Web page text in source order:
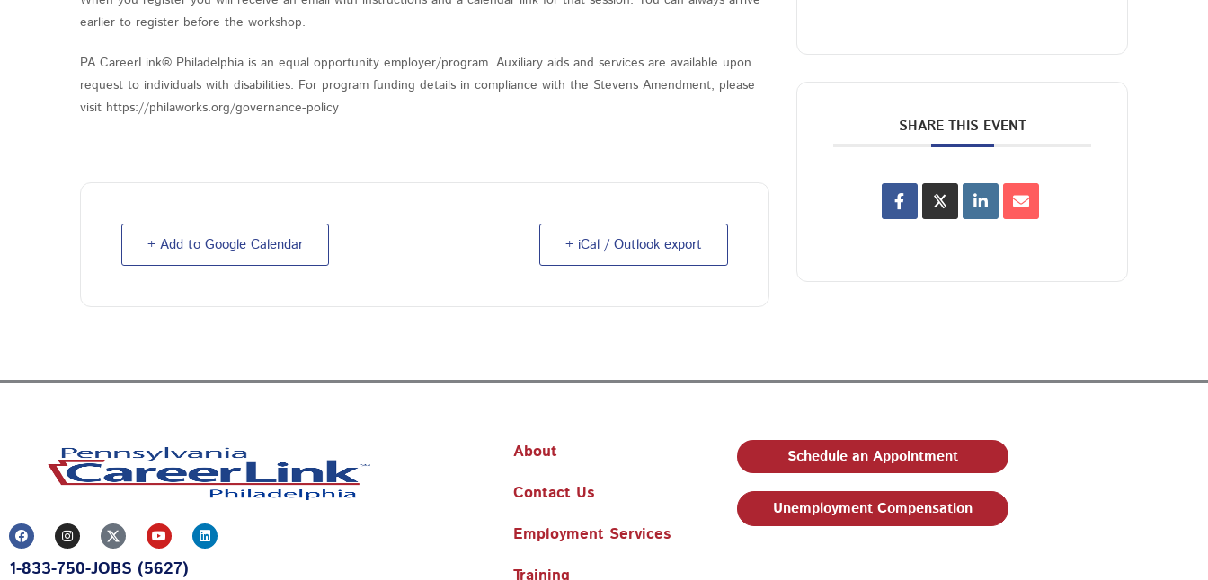
earlier to register before the workshop.
PA CareerLink® Philadelphia is an equal opportunity employer/program. Auxiliary aids and services are available upon
request to individuals with disabilities. For program funding details in compliance with the Stevens Amendment, please
visit https://philaworks.org/governance-policy
+ Add to Google Calendar + iCal / Outlook export
SHARE THIS EVENT
F
a
c
e
I
n
s
t
Y
o
u
t
L
i
n
1-833-750-JOBS (5627)
About
Contact Us
Employment Services
Schedule an Appointment
Unemployment Compensation